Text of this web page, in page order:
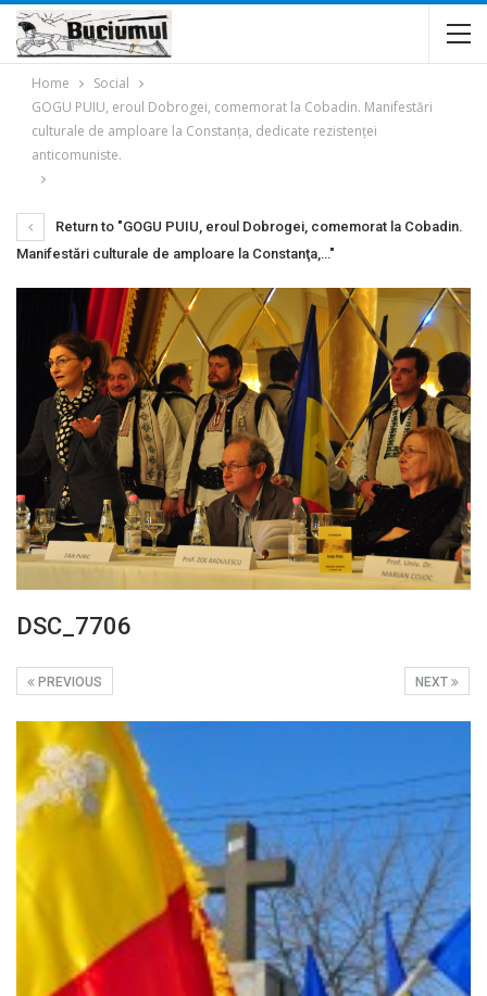
Home
Social
GOGU PUIU, eroul Dobrogei, comemorat la Cobadin. Manifestări
culturale de amploare la Constanţa, dedicate rezistenţei
anticomuniste.
Return to "GOGU PUIU, eroul Dobrogei, comemorat la Cobadin.
Manifestări culturale de amploare la Constanţa,…"
DSC_7706
NEXT
PREVIOUS